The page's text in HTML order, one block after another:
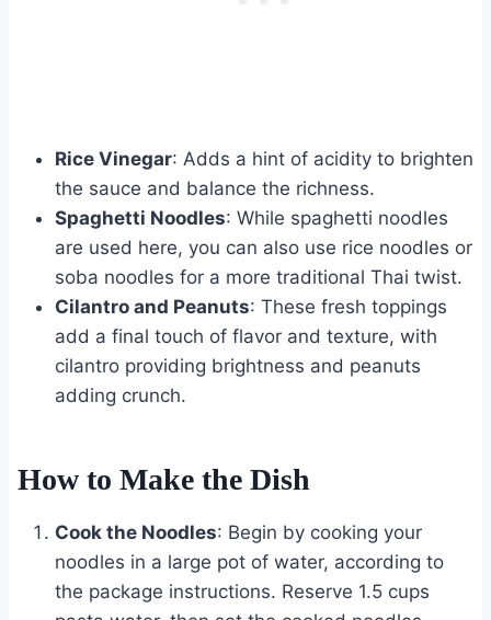
Rice Vinegar: Adds a hint of acidity to brighten
the sauce and balance the richness.
Spaghetti Noodles: While spaghetti noodles
are used here, you can also use rice noodles or
soba noodles for a more traditional Thai twist.
Cilantro and Peanuts: These fresh toppings
add a final touch of flavor and texture, with
cilantro providing brightness and peanuts
adding crunch.
How to Make the Dish
Cook the Noodles: Begin by cooking your
noodles in a large pot of water, according to
the package instructions. Reserve 1.5 cups